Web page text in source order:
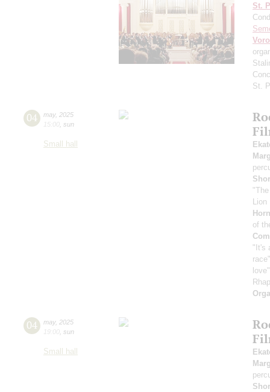
St.
St.
04 may, 2025
15:00 sun
Small hall
Lion
of
"It's
04 may, 2025
19:00 sun
Small hall